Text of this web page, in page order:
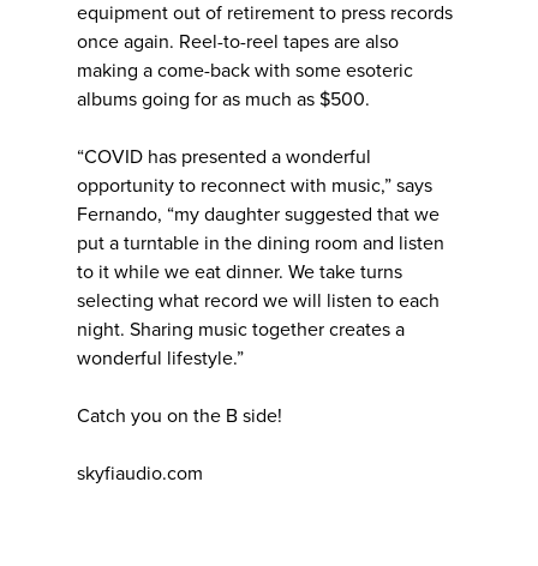
equipment out of retirement to press records
once again. Reel-to-reel tapes are also
making a come-back with some esoteric
albums going for as much as $500.
“COVID has presented a wonderful
opportunity to reconnect with music,” says
Fernando, “my daughter suggested that we
put a turntable in the dining room and listen
to it while we eat dinner. We take turns
selecting what record we will listen to each
night. Sharing music together creates a
wonderful lifestyle.”
Catch you on the B side!
skyfiaudio.com